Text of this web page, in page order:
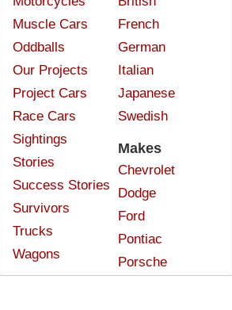
Muscle Cars
Oddballs
Our Projects
Project Cars
Race Cars
Sightings
Stories
Success Stories
Survivors
Trucks
Wagons
French
German
Italian
Japanese
Swedish
Makes
Chevrolet
Dodge
Ford
Pontiac
Porsche